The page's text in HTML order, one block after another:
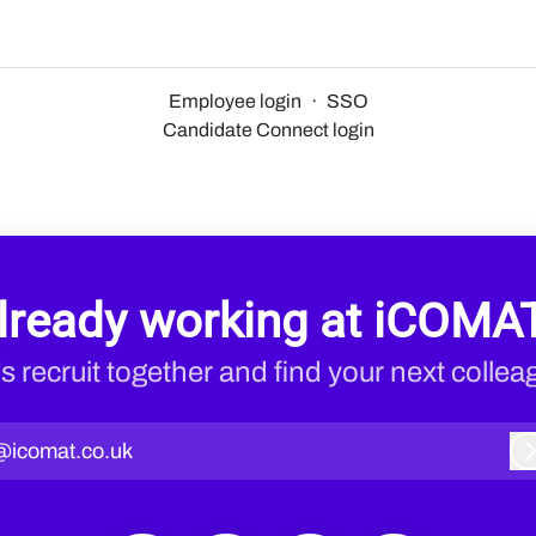
Employee login · SSO
Candidate Connect login
working at
recruit together and find your next